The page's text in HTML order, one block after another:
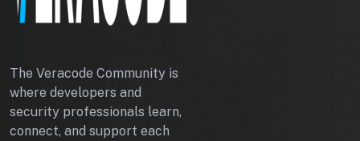
The Veracode Community is
where developers and
security professionals learn,
connect, and support each